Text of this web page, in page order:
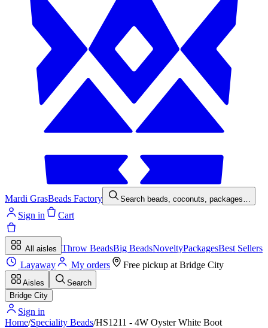
Mardi GrasBeads Factory Search beads, coconuts, packages…
Sign in Cart
All aisles Throw BeadsBig BeadsNoveltyPackagesBest Sellers
Layaway
My orders Free pickup at Bridge City
Aisles
Search
Bridge City
Sign in
Home/Speciality Beads/HS1211 - 4W Oyster White Boot